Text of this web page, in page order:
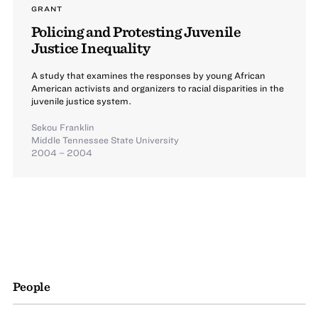
GRANT
Policing and Protesting Juvenile
Justice Inequality
A study that examines the responses by young African
American activists and organizers to racial disparities in the
juvenile justice system.
Sekou Franklin
Middle Tennessee State University
2004 – 2004
People